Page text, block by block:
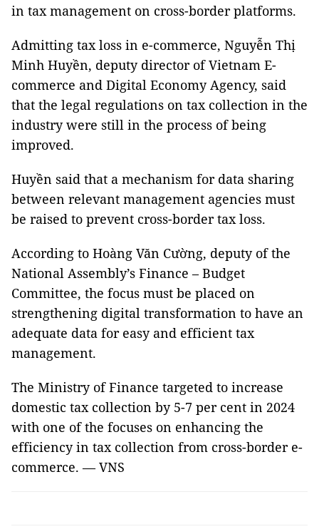
in tax management on cross-border platforms.
Admitting tax loss in e-commerce, Nguyễn Thị
Minh Huyền, deputy director of Vietnam E-
commerce and Digital Economy Agency, said
that the legal regulations on tax collection in the
industry were still in the process of being
improved.
Huyền said that a mechanism for data sharing
between relevant management agencies must
be raised to prevent cross-border tax loss.
According to Hoàng Văn Cường, deputy of the
National Assembly’s Finance – Budget
Committee, the focus must be placed on
strengthening digital transformation to have an
adequate data for easy and efficient tax
management.
The Ministry of Finance targeted to increase
domestic tax collection by 5-7 per cent in 2024
with one of the focuses on enhancing the
efficiency in tax collection from cross-border e-
commerce. — VNS